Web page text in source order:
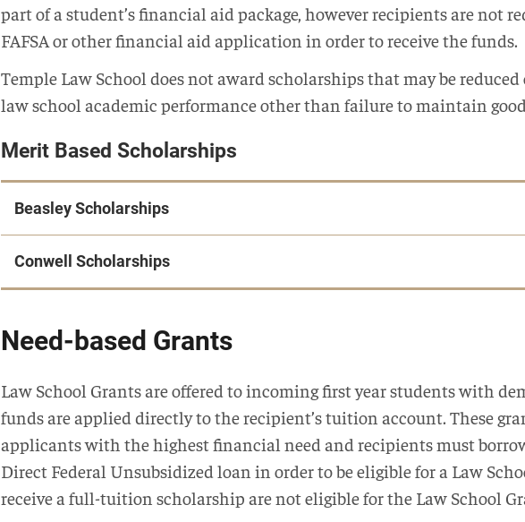
part of a student’s financial aid package, however recipients are not
FAFSA or other financial aid application in order to receive the funds.
Temple Law School does not award scholarships that may be
law school academic performance other than failure to maintain
Merit Based Scholarships
Beasley Scholarships
Conwell Scholarships
Need-based Grants
Law School Grants are offered to incoming first year students with
funds are applied directly to the recipient’s tuition account. These
applicants with the highest financial need and recipients must
Direct Federal Unsubsidized loan in order to be eligible for a Law
receive a full-tuition scholarship are not eligible for the Law School